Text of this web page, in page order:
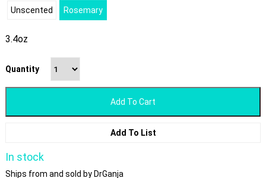
Unscented Rosemary
3.4oz
Quantity
Add To Cart
Add To List
In stock
Ships from and sold by DrGanja